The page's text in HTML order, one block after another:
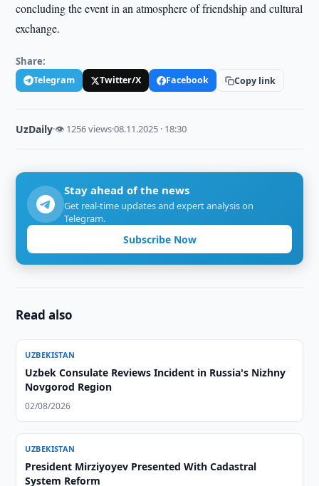
concluding the event in an atmosphere of friendship and cultural
exchange.
Share:
Telegram Twitter/X Facebook Copy link
UzDaily·👁 1256 views·08.11.2025 · 18:30
Stay ahead of the news
Get real-time updates and expert analysis on
Telegram.
Subscribe Now
Read also
UZBEKISTAN
Uzbek Consulate Reviews Incident in Russia's Nizhny
Novgorod Region
02/08/2026
UZBEKISTAN
President Mirziyoyev Presented With Cadastral
System Reform